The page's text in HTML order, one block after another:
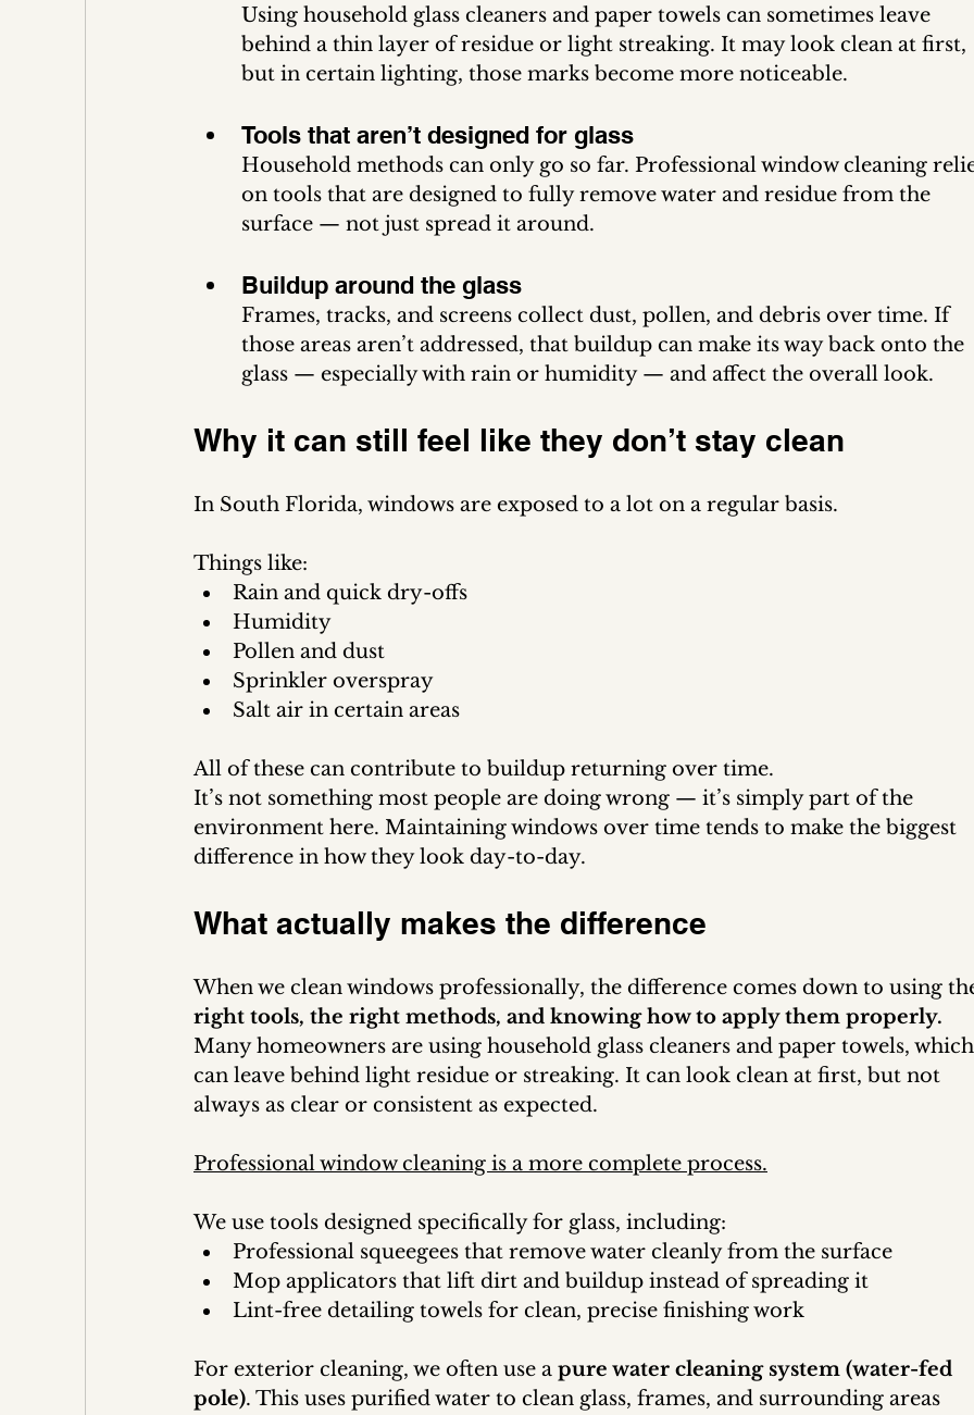
Using household glass cleaners and paper towels can sometimes leave
behind a thin layer of residue or light streaking. It may look clean at first,
but in certain lighting, those marks become more noticeable.
Tools that aren’t designed for glass
Household methods can only go so far. Professional window cleaning
on tools that are designed to fully remove water and residue from the
surface — not just spread it around.
Buildup around the glass
Frames, tracks, and screens collect dust, pollen, and debris over time. If
those areas aren’t addressed, that buildup can make its way back onto the
glass — especially with rain or humidity — and affect the overall look.
Why it can still feel like they don’t stay clean
In South Florida, windows are exposed to a lot on a regular basis.
Things like:
Rain and quick dry-offs
Humidity
Pollen and dust
Sprinkler overspray
Salt air in certain areas
All of these can contribute to buildup returning over time.
It’s not something most people are doing wrong — it’s simply part of the
environment here. Maintaining windows over time tends to make the biggest
difference in how they look day-to-day.
What actually makes the difference
When we clean windows professionally, the difference comes down to using
right tools, the right methods, and knowing how to apply them properly.
Many homeowners are using household glass cleaners and paper towels,
can leave behind light residue or streaking. It can look clean at first, but not
always as clear or consistent as expected.
Professional window cleaning is a more complete process.
We use tools designed specifically for glass, including:
Professional squeegees that remove water cleanly from the surface
Mop applicators that lift dirt and buildup instead of spreading it
Lint-free detailing towels for clean, precise finishing work
For exterior cleaning, we often use a pure water cleaning system (water-fed
pole). This uses purified water to clean glass, frames, and surrounding areas